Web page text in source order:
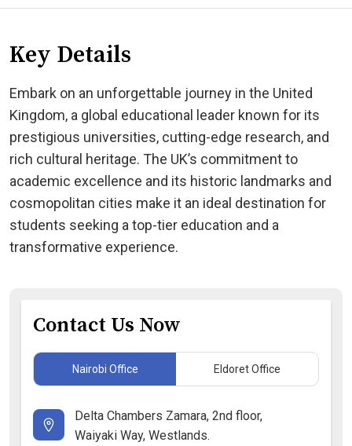
Key Details
Embark on an unforgettable journey in the United
Kingdom, a global educational leader known for its
prestigious universities, cutting-edge research, and
rich cultural heritage. The UK’s commitment to
academic excellence and its historic landmarks and
cosmopolitan cities make it an ideal destination for
students seeking a top-tier education and a
transformative experience.
Contact Us Now
Nairobi Office Eldoret Office
Delta Chambers Zamara, 2nd floor,
Waiyaki Way, Westlands.